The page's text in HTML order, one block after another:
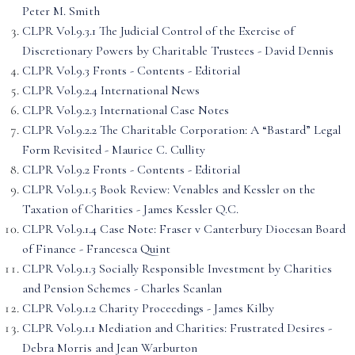
Peter M. Smith
CLPR Vol.9.3.1 The Judicial Control of the Exercise of
Discretionary Powers by Charitable Trustees - David Dennis
CLPR Vol.9.3 Fronts - Contents - Editorial
CLPR Vol.9.2.4 International News
CLPR Vol.9.2.3 International Case Notes
CLPR Vol.9.2.2 The Charitable Corporation: A “Bastard” Legal
Form Revisited - Maurice C. Cullity
CLPR Vol.9.2 Fronts - Contents - Editorial
CLPR Vol.9.1.5 Book Review: Venables and Kessler on the
Taxation of Charities - James Kessler Q.C.
CLPR Vol.9.1.4 Case Note: Fraser v Canterbury Diocesan Board
of Finance - Francesca Quint
CLPR Vol.9.1.3 Socially Responsible Investment by Charities
and Pension Schemes - Charles Scanlan
CLPR Vol.9.1.2 Charity Proceedings - James Kilby
CLPR Vol.9.1.1 Mediation and Charities: Frustrated Desires -
Debra Morris and Jean Warburton